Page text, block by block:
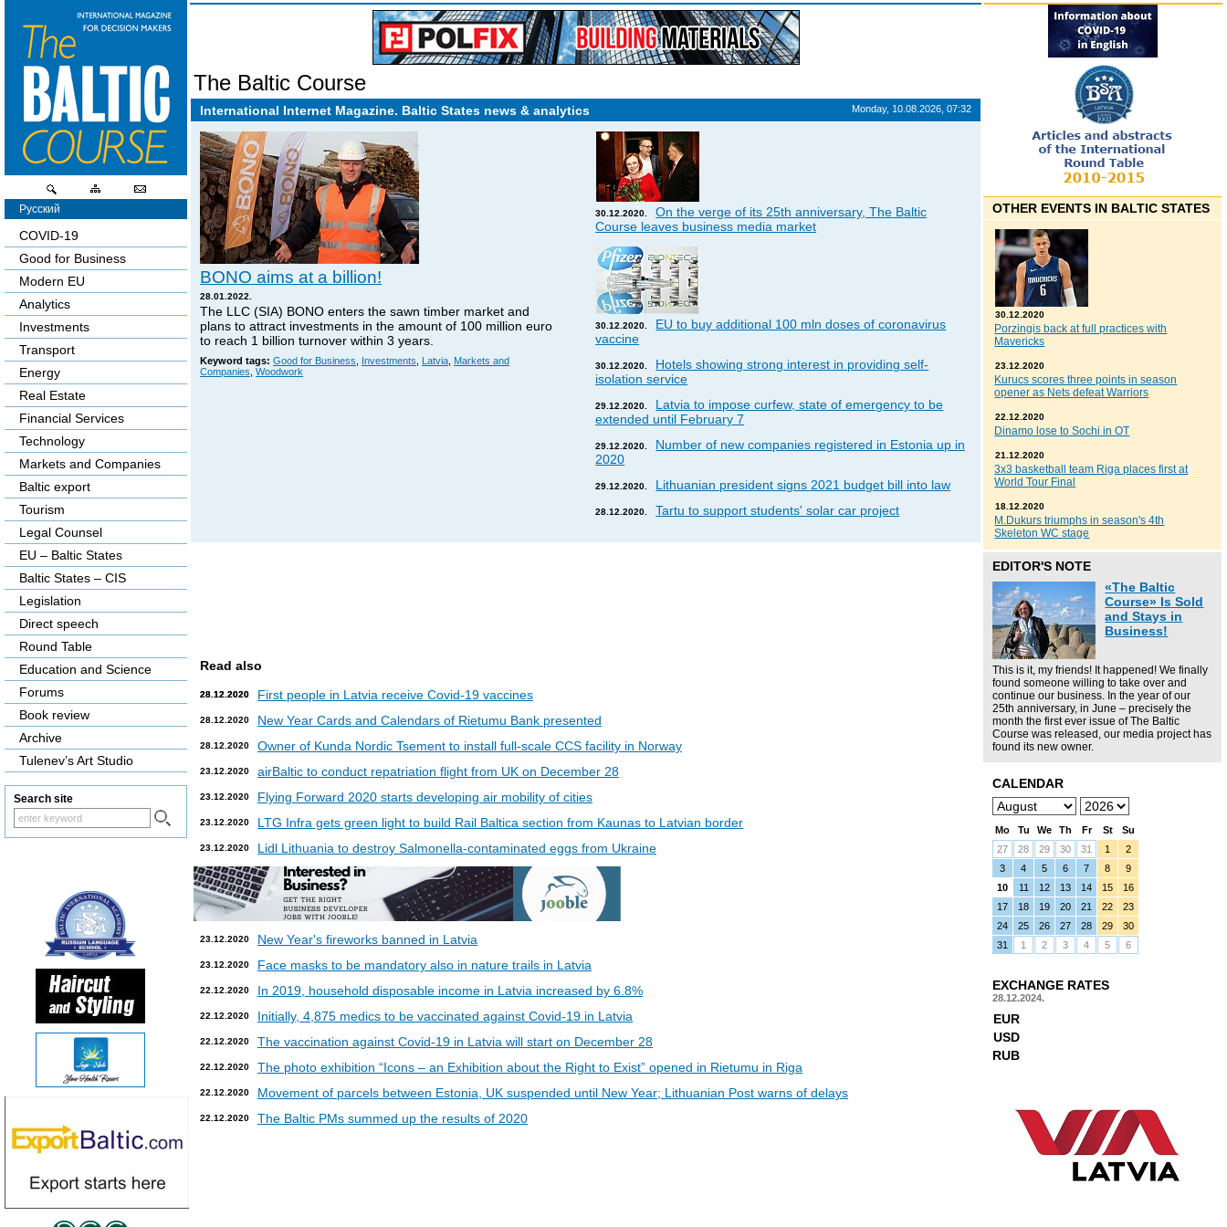
The Baltic Course
International Internet Magazine. Baltic States news & analytics Monday, 10.08.2026, 07:32
BONO aims at a billion!
28.01.2022.
The LLC (SIA) BONO enters the sawn timber market and
plans to attract investments in the amount of 100 million euro
to reach 1 billion turnover within 3 years.
Keyword tags: Good for Business Investments Latvia Markets and
Companies Woodwork
30.12.2020.
On the verge of its 25th anniversary, The Baltic
Course leaves business media market
30.12.2020.
EU to buy additional 100 mln doses of coronavirus
vaccine
30.12.2020.
Hotels showing strong interest in providing self-
isolation service
29.12.2020.
Latvia to impose curfew, state of emergency to be
extended until February 7
29.12.2020.
Number of new companies registered in Estonia up in
2020
29.12.2020. Lithuanian president signs 2021 budget bill into law
28.12.2020. Tartu to support students' solar car project
Read also
28.12.2020
28.12.2020 First people in Latvia receive Covid-19 vaccines
28.12.2020 New Year Cards and Calendars of Rietumu Bank presented
28.12.2020 Owner of Kunda Nordic Tsement to install full-scale CCS facility in Norway
23.12.2020 airBaltic to conduct repatriation flight from UK on December 28
23.12.2020 Flying Forward 2020 starts developing air mobility of cities
23.12.2020 LTG Infra gets green light to build Rail Baltica section from Kaunas to Latvian border
23.12.2020 Lidl Lithuania to destroy Salmonella-contaminated eggs from Ukraine
23.12.2020 New Year's fireworks banned in Latvia
23.12.2020 Face masks to be mandatory also in nature trails in Latvia
22.12.2020 In 2019, household disposable income in Latvia increased by 6.8%
22.12.2020 Initially, 4,875 medics to be vaccinated against Covid-19 in Latvia
22.12.2020 The vaccination against Covid-19 in Latvia will start on December 28
22.12.2020 The photo exhibition “Icons – an Exhibition about the Right to Exist” opened in Rietumu in Riga
22.12.2020 Movement of parcels between Estonia, UK suspended until New Year; Lithuanian Post warns of delays
22.12.2020 The Baltic PMs summed up the results of 2020
Русский
COVID-19
Good for Business
Modern EU
Analytics
Investments
Transport
Energy
Real Estate
Financial Services
Technology
Markets and Companies
Baltic export
Tourism
Legal Counsel
EU – Baltic States
Baltic States – CIS
Legislation
Direct speech
Round Table
Education and Science
Forums
Book review
Archive
Tulenev’s Art Studio
Search site
OTHER EVENTS IN BALTIC STATES
30.12.2020
Porzingis back at full practices with
Mavericks
23.12.2020
Kurucs scores three points in season
opener as Nets defeat Warriors
22.12.2020
Dinamo lose to Sochi in OT
21.12.2020
3x3 basketball team Riga places first at
World Tour Final
18.12.2020
M.Dukurs triumphs in season's 4th
Skeleton WC stage
EDITOR'S NOTE
«The Baltic
Course» Is Sold
and Stays in
Business!
This is it, my friends! It happened! We finally
found someone willing to take over and
continue our business. In the year of our
25th anniversary, in June – precisely the
month the first ever issue of The Baltic
Course was released, our media project has
found its new owner.
CALENDAR
Mo Tu We Th Fr St
Su
27
28 29 30 31 1
2
3
4 5 6 7 8
9
10
11 12 13 14 15
16
17
18 19 20 21 22
23
24
25 26 27 28 29
30
31
1 2 3 4 5 6
EXCHANGE RATES
28.12.2024.
EUR
USD
RUB